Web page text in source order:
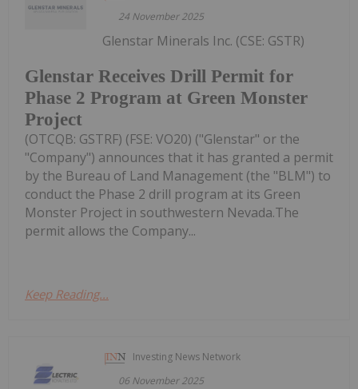
24 November 2025
Glenstar Receives Drill Permit for
Phase 2 Program at Green Monster
Project
Glenstar Minerals Inc. (CSE: GSTR)
(OTCQB: GSTRF) (FSE: VO20) ("Glenstar" or the
"Company") announces that it has granted a permit
by the Bureau of Land Management (the "BLM") to
conduct the Phase 2 drill program at its Green
Monster Project in southwestern Nevada.The
permit allows the Company...
Keep Reading...
Investing News Network
06 November 2025